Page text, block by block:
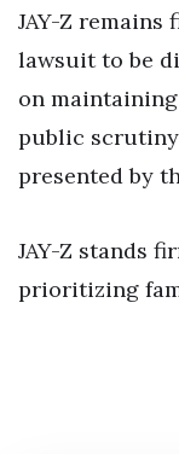
JAY-Z
lawsuit to be
on
public
presented by
JAY-Z stands
prioritizing